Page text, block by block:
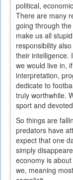
political,
There are many
going through
make us all
responsibility
their intelligence.
we would live in,
interpretation,
dedicate to
truly worthwhile.
sport and
So things are
predators have
expect that one
simply
economy is
we, meaning